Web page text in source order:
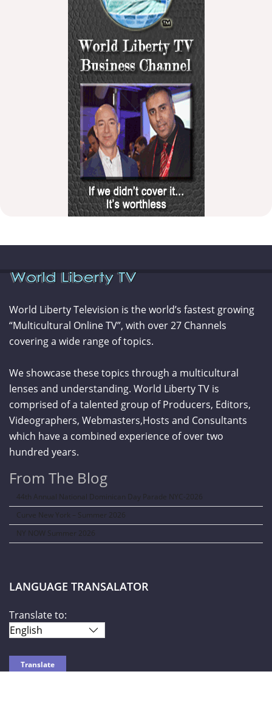
World Liberty Television is the world’s fastest growing
“Multicultural Online TV”, with over 27 Channels
covering a wide range of topics.
We showcase these topics through a multicultural
lenses and understanding. World Liberty TV is
comprised of a talented group of Producers, Editors,
Videographers, Webmasters,Hosts and Consultants
which have a combined experience of over two
hundred years.
From The Blog
44th Annual National Dominican Day Parade NYC-2026
Curve New York – Summer 2026
NY NOW Summer 2026
LANGUAGE TRANSALATOR
Translate to: